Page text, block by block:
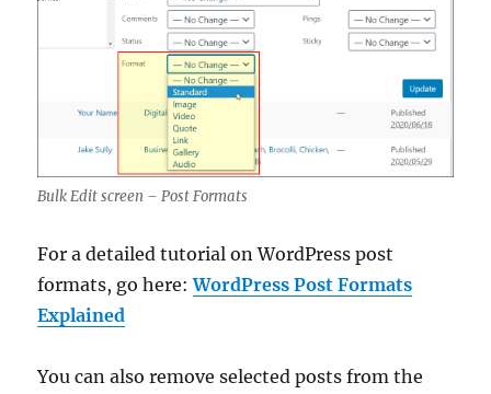
Bulk Edit screen – Post Formats
For a detailed tutorial on WordPress post
formats, go here:WordPress Post Formats
Explained
You can also remove selected posts from the